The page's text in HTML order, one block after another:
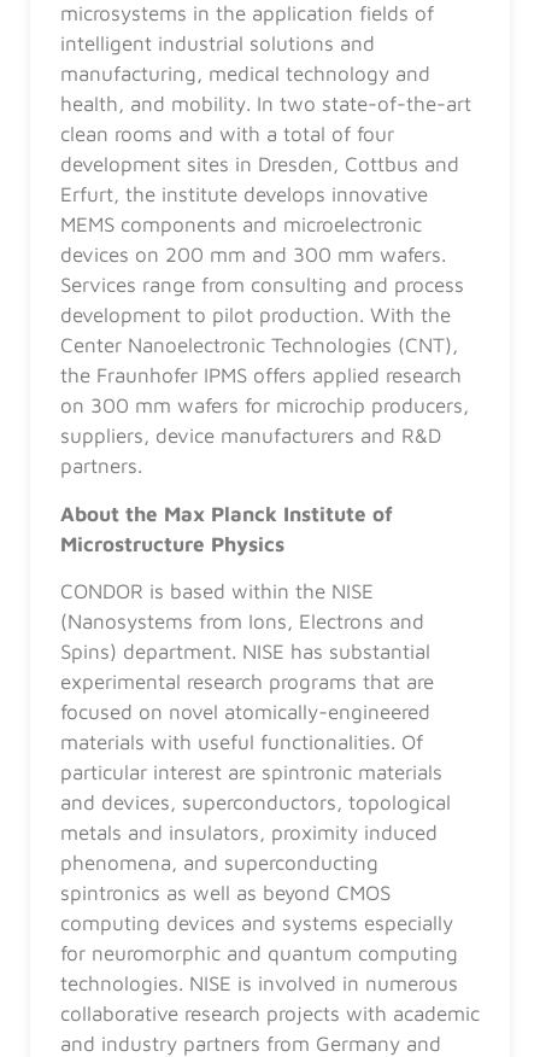
microsystems in the application fields of
intelligent industrial solutions and
manufacturing, medical technology and
health, and mobility. In two state-of-the-art
clean rooms and with a total of four
development sites in Dresden, Cottbus and
Erfurt, the institute develops innovative
MEMS components and microelectronic
devices on 200 mm and 300 mm wafers.
Services range from consulting and process
development to pilot production. With the
Center Nanoelectronic Technologies (CNT),
the Fraunhofer IPMS offers applied research
on 300 mm wafers for microchip producers,
suppliers, device manufacturers and R&D
partners.
About the Max Planck Institute of
Microstructure Physics
CONDOR is based within the NISE
(Nanosystems from Ions, Electrons and
Spins) department. NISE has substantial
experimental research programs that are
focused on novel atomically-engineered
materials with useful functionalities. Of
particular interest are spintronic materials
and devices, superconductors, topological
metals and insulators, proximity induced
phenomena, and superconducting
spintronics as well as beyond CMOS
computing devices and systems especially
for neuromorphic and quantum computing
technologies. NISE is involved in numerous
collaborative research projects with academic
and industry partners from Germany and